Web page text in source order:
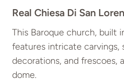
Real Chiesa Di San
This Baroque church, built
features intricate carvings,
decorations, and frescoes,
dome.